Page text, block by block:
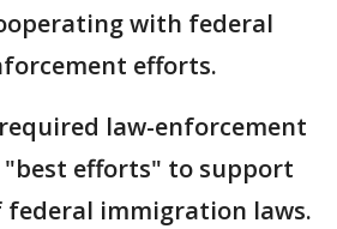
with federal
efforts.
law-enforcement
"best efforts" to support
immigration laws.